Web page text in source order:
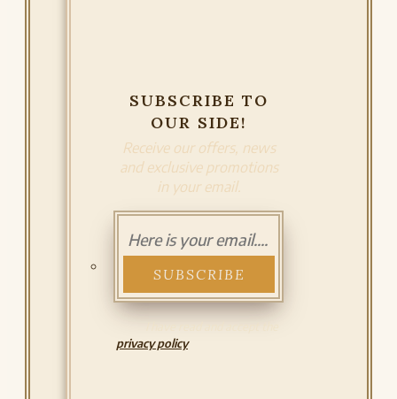
SUBSCRIBE TO
OUR SIDE!
Receive our offers, news
and exclusive promotions
in your email.
privacy policy